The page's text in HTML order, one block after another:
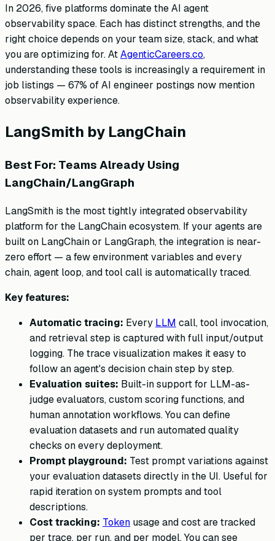
In 2026, five platforms dominate the AI agent
observability space. Each has distinct strengths, and the
right choice depends on your team size, stack, and what
you are optimizing for. AtAgenticCareers.co,
understanding these tools is increasingly a requirement in
job listings — 67% of AI engineer postings now mention
observability experience.
LangSmith by LangChain
Best For: Teams Already Using
LangChain/LangGraph
LangSmith is the most tightly integrated observability
platform for the LangChain ecosystem. If your agents are
built on LangChain or LangGraph, the integration is near-
zero effort — a few environment variables and every
chain, agent loop, and tool call is automatically traced.
Key features:
Automatic tracing: Every LLM call, tool invocation,
and retrieval step is captured with full input/output
logging. The trace visualization makes it easy to
follow an agent's decision chain step by step.
Evaluation suites: Built-in support for LLM-as-
judge evaluators, custom scoring functions, and
human annotation workflows. You can define
evaluation datasets and run automated quality
checks on every deployment.
Prompt playground: Test prompt variations against
your evaluation datasets directly in the UI. Useful for
rapid iteration on system prompts and tool
descriptions.
Cost tracking: Token usage and cost are tracked
per trace, per run, and per model. You can see